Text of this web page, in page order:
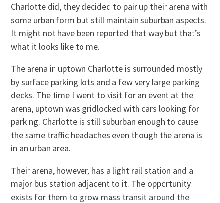
Charlotte did, they decided to pair up their arena with
some urban form but still maintain suburban aspects.
It might not have been reported that way but that’s
what it looks like to me.
The arena in uptown Charlotte is surrounded mostly
by surface parking lots and a few very large parking
decks. The time I went to visit for an event at the
arena, uptown was gridlocked with cars looking for
parking. Charlotte is still suburban enough to cause
the same traffic headaches even though the arena is
in an urban area.
Their arena, however, has a light rail station and a
major bus station adjacent to it. The opportunity
exists for them to grow mass transit around the